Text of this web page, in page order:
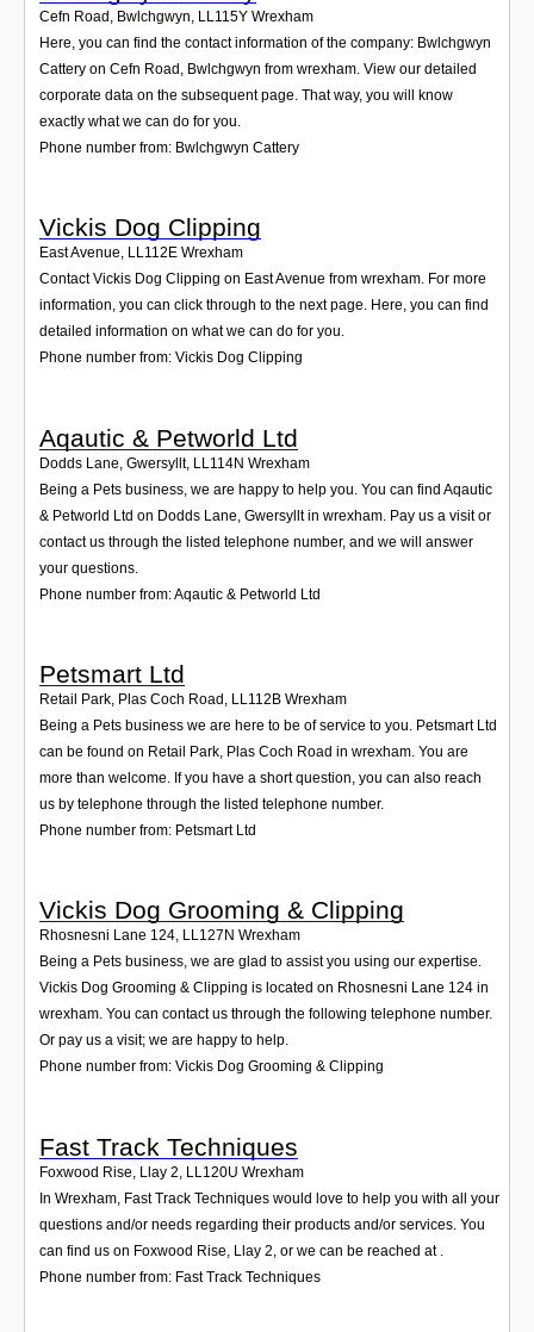
Cefn Road, Bwlchgwyn LL115Y Wrexham
Here, you can find the contact information of the company: Bwlchgwyn
Cattery on Cefn Road, Bwlchgwyn from wrexham. View our detailed
corporate data on the subsequent page. That way, you will know
exactly what we can do for you.
Phone number from: Bwlchgwyn Cattery
Vickis Dog Clipping
East Avenue, LL112E Wrexham
Contact Vickis Dog Clipping on East Avenue from wrexham. For more
information, you can click through to the next page. Here, you can find
detailed information on what we can do for you.
Phone number from: Vickis Dog Clipping
Aqautic & Petworld Ltd
Dodds Lane, Gwersyllt, LL114N Wrexham
Being a Pets business, we are happy to help you. You can find Aqautic
& Petworld Ltd on Dodds Lane, Gwersyllt in wrexham. Pay us a visit or
contact us through the listed telephone number, and we will answer
your questions.
Phone number from: Aqautic & Petworld Ltd
Petsmart Ltd
Retail Park, Plas Coch Road , LL112B Wrexham
Being a Pets business we are here to be of service to you. Petsmart Ltd
can be found on Retail Park, Plas Coch Road in wrexham. You are
more than welcome. If you have a short question, you can also reach
us by telephone through the listed telephone number.
Phone number from: Petsmart Ltd
Vickis Dog Grooming & Clipping
Rhosnesni Lane 124, LL127N Wrexham
Being a Pets business, we are glad to assist you using our expertise.
Vickis Dog Grooming & Clipping is located on Rhosnesni Lane 124 in
wrexham. You can contact us through the following telephone number.
Or pay us a visit; we are happy to help.
Phone number from: Vickis Dog Grooming & Clipping
Fast Track Techniques
Foxwood Rise, Llay 2, LL120U Wrexham
In Wrexham, Fast Track Techniques would love to help you with all your
questions and/or needs regarding their products and/or services. You
can find us on Foxwood Rise, Llay 2, or we can be reached at .
Phone number from: Fast Track Techniques